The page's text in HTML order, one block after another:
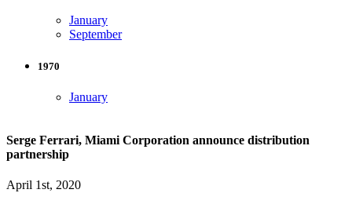
January
September
1970
January
Serge Ferrari, Miami Corporation announce distribution
partnership
April 1st, 2020